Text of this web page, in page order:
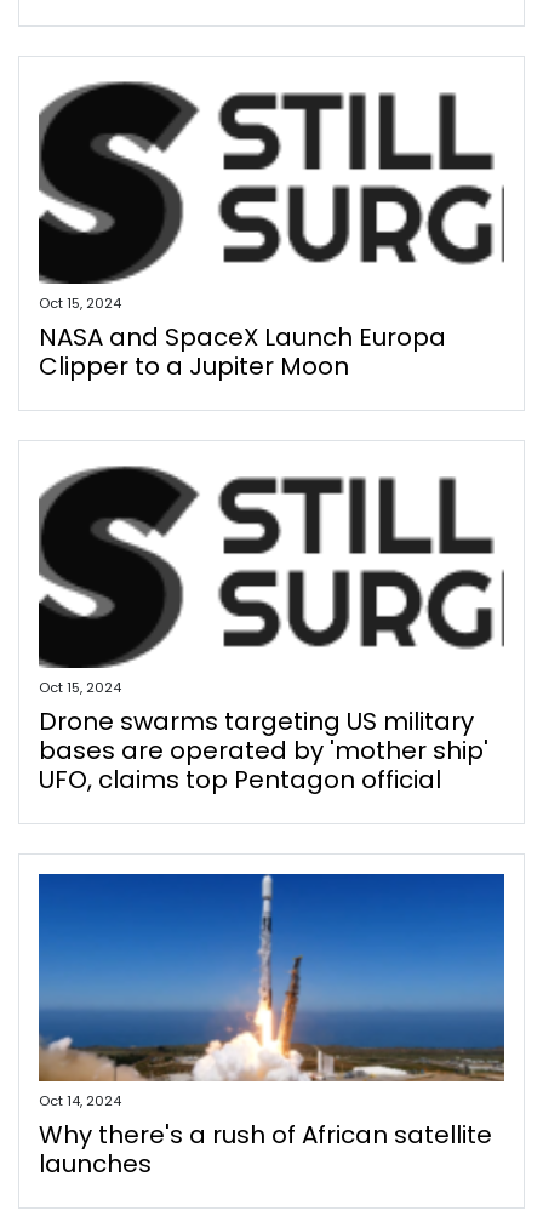
Oct 15, 2024
NASA and SpaceX Launch Europa
Clipper to a Jupiter Moon
Oct 15, 2024
Drone swarms targeting US military
bases are operated by 'mother ship'
UFO, claims top Pentagon official
Oct 14, 2024
Why there's a rush of African satellite
launches